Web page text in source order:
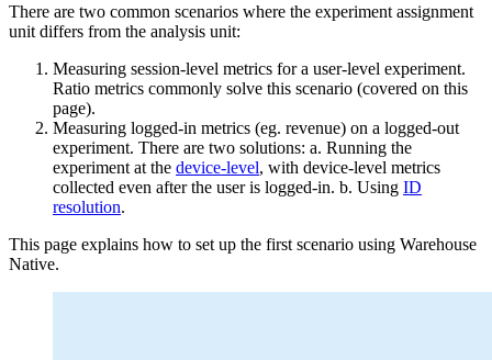
There are two common scenarios where the experiment assignment
unit differs from the analysis unit:
Measuring session-level metrics for a user-level experiment.
Ratio metrics commonly solve this scenario (covered on this
page).
Measuring logged-in metrics (eg. revenue) on a logged-out
experiment. There are two solutions: a. Running the
experiment at the device-level, with device-level metrics
collected even after the user is logged-in. b. Using ID
resolution.
This page explains how to set up the first scenario using Warehouse
Native.